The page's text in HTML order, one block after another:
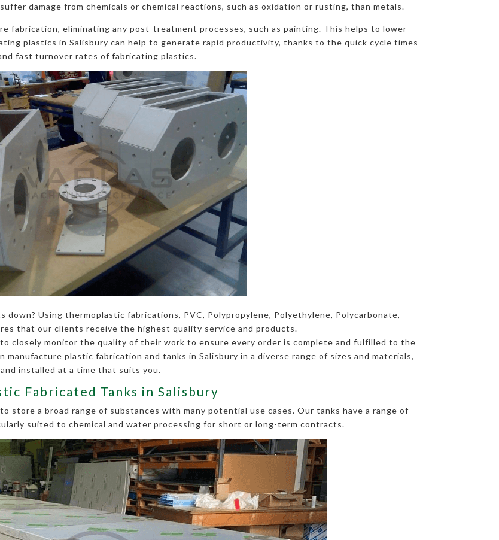
damage from chemicals or chemical reactions, such as oxidation or rusting, than metals.
fabrication, eliminating any post-treatment processes, such as painting. This helps to lower
plastics in Salisbury can help to generate rapid productivity, thanks to the quick cycle times
fast turnover rates of fabricating plastics.
Using thermoplastic fabrications, PVC, Polypropylene, Polyethylene, Polycarbonate,
that our clients receive the highest quality service and products.
closely monitor the quality of their work to ensure every order is complete and fulfilled to the
plastic fabrication and tanks in Salisbury in a diverse range of sizes and materials,
installed at a time that suits you.
Fabricated Tanks in Salisbury
store a broad range of substances with many potential use cases. Our tanks have a range of
suited to chemical and water processing for short or long-term contracts.